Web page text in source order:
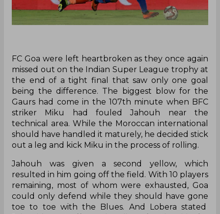
FC Goa were left heartbroken as they once again
missed out on the Indian Super League trophy at
the end of a tight final that saw only one goal
being the difference. The biggest blow for the
Gaurs had come in the 107th minute when BFC
striker Miku had fouled Jahouh near the
technical area. While the Moroccan international
should have handled it maturely, he decided stick
out a leg and kick Miku in the process of rolling.
Jahouh was given a second yellow, which
resulted in him going off the field. With 10 players
remaining, most of whom were exhausted, Goa
could only defend while they should have gone
toe to toe with the Blues. And Lobera stated